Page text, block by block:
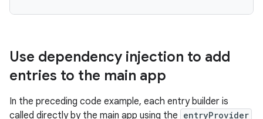
Use dependency injection to add
entries to the main app
In the preceding code example, each entry builder is
called directly by the main app using the entryProvider